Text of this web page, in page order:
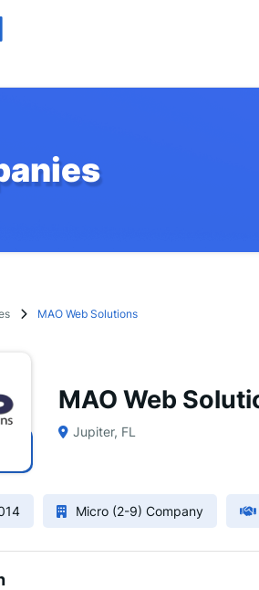
MAO Web Solutions
MAO Web
Jupiter, FL
Micro (2-9) Company